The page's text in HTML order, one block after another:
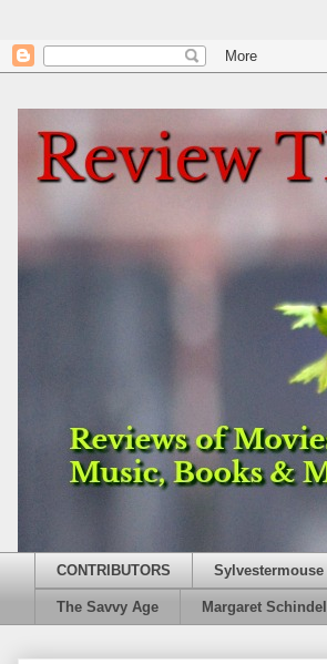
CONTRIBUTORS Sylvestermouse
The Savvy Age Margaret Schindel